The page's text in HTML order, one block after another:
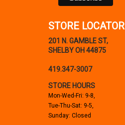
STORE LOCATOR
201 N. GAMBLE ST,
SHELBY OH 44875
419.347-3007
STORE HOURS
Mon-Wed-Fri: 9-8,
Tue-Thu-Sat: 9-5,
Sunday: Closed